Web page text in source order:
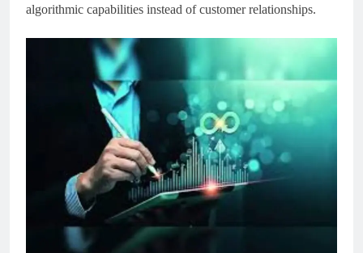
algorithmic capabilities instead of customer relationships.